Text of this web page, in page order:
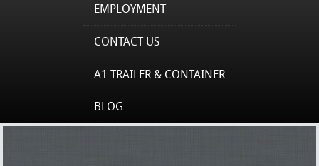
EMPLOYMENT
CONTACT US
A1 TRAILER & CONTAINER
BLOG